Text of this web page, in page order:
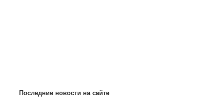
Последние новости на сайте